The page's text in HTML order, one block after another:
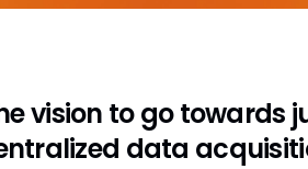
vision to go
data